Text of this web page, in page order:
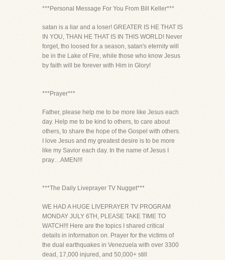
***Personal Message For You From Bill Keller***
satan is a liar and a loser! GREATER IS HE THAT IS
IN YOU, THAN HE THAT IS IN THIS WORLD! Never
forget, tho loosed for a season, satan's eternity will
be in the Lake of Fire, while those who know Jesus
by faith will be forever with Him in Glory!
***Prayer***
Father, please help me to be more like Jesus each
day. Help me to be kind to others, to care about
others, to share the hope of the Gospel with others.
I love Jesus and my greatest desire is to be more
like my Savior each day. In the name of Jesus I
pray…AMEN!!!
***The Daily Liveprayer TV Nugget***
WE HAD A HUGE LIVEPRAYER TV PROGRAM
MONDAY JULY 6TH, PLEASE TAKE TIME TO
WATCH!!! Here are the topics I shared critical
details in information on. Prayer for the victims of
the dual earthquakes in Venezuela with over 3300
dead, 17,000 injured, and 50,000+ still